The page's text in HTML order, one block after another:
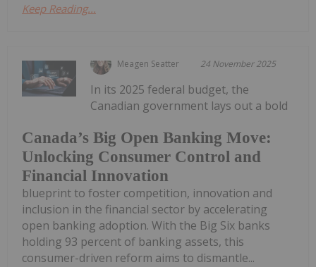
Keep Reading...
Meagen Seatter 24 November 2025
Canada’s Big Open Banking Move:
Unlocking Consumer Control and
Financial Innovation
In its 2025 federal budget, the
Canadian government lays out a bold
blueprint to foster competition, innovation and
inclusion in the financial sector by accelerating
open banking adoption. With the Big Six banks
holding 93 percent of banking assets, this
consumer-driven reform aims to dismantle...